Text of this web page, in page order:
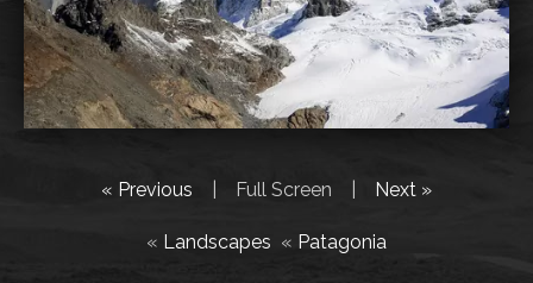
« Previous Full Screen Next »
« Landscapes « Patagonia